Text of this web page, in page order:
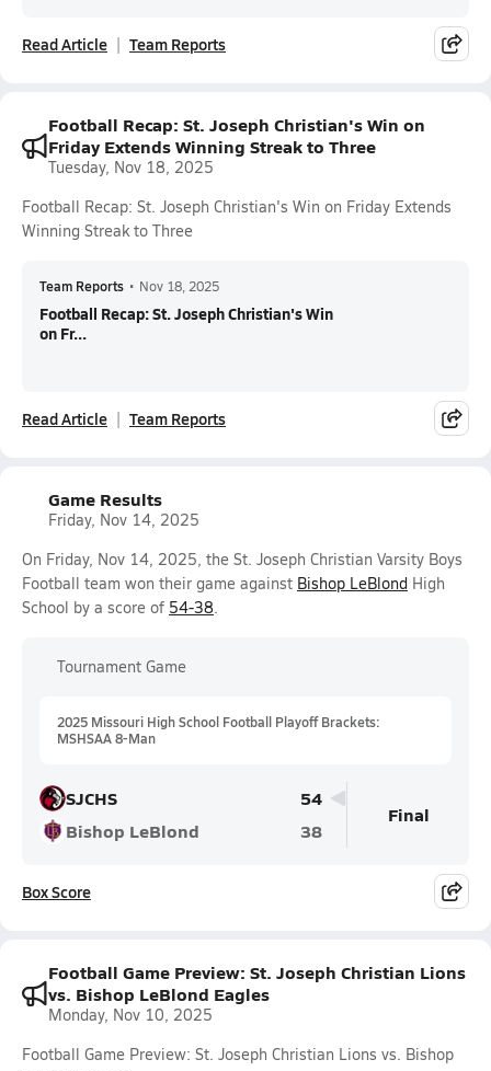
Read Article Team Reports
Football Recap: St. Joseph Christian's Win on
Friday Extends Winning Streak to Three
Tuesday, Nov 18, 2025
Football Recap: St. Joseph Christian's Win on Friday Extends
Winning Streak to Three
Team Reports • Nov 18, 2025
Football Recap: St. Joseph Christian's Win
on Fr...
Read Article Team Reports
Game Results
Friday, Nov 14, 2025
On Friday, Nov 14, 2025, the St. Joseph Christian Varsity Boys
Football team won their game against Bishop LeBlond High
School by a score of 54-38.
Tournament Game
2025 Missouri High School Football Playoff Brackets:
MSHSAA 8-Man
SJCHS
54
Bishop LeBlond
38
Final
Box Score
Football Game Preview: St. Joseph Christian Lions
vs. Bishop LeBlond Eagles
Monday, Nov 10, 2025
Football Game Preview: St. Joseph Christian Lions vs. Bishop